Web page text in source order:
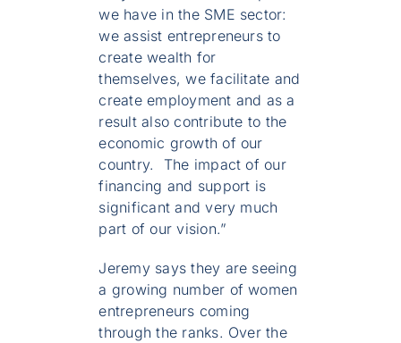
we have in the SME sector:
we assist entrepreneurs to
create wealth for
themselves, we facilitate and
create employment and as a
result also contribute to the
economic growth of our
country. The impact of our
financing and support is
significant and very much
part of our vision.”
Jeremy says they are seeing
a growing number of women
entrepreneurs coming
through the ranks. Over the